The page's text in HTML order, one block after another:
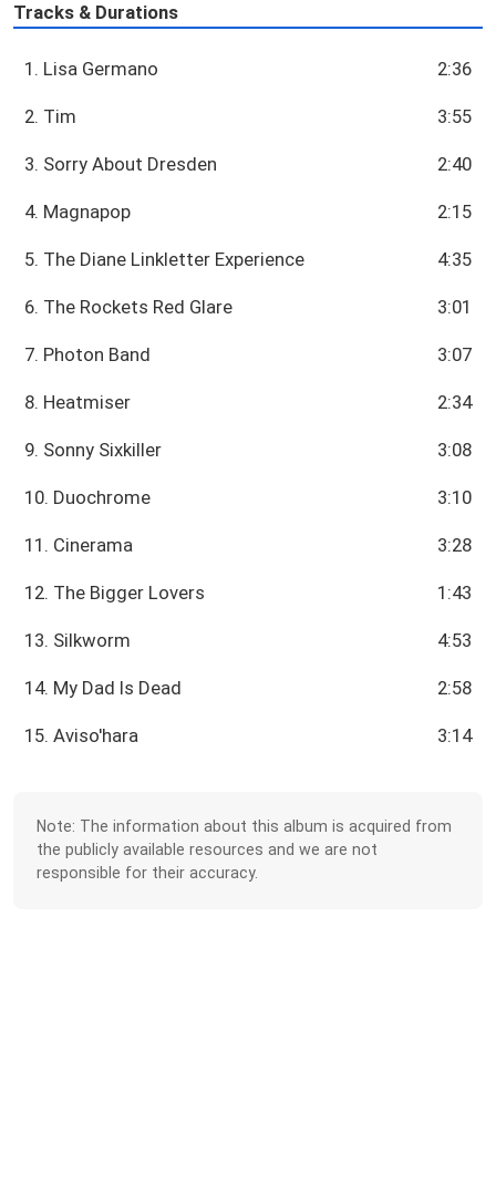
Tracks & Durations
1. Lisa Germano 2:36
2. Tim 3:55
3. Sorry About Dresden 2:40
4. Magnapop 2:15
5. The Diane Linkletter Experience 4:35
6. The Rockets Red Glare 3:01
7. Photon Band 3:07
8. Heatmiser 2:34
9. Sonny Sixkiller 3:08
10. Duochrome 3:10
11. Cinerama 3:28
12. The Bigger Lovers 1:43
13. Silkworm 4:53
14. My Dad Is Dead 2:58
15. Aviso'hara 3:14
Note: The information about this album is acquired from
the publicly available resources and we are not
responsible for their accuracy.